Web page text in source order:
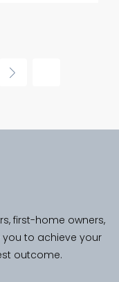
first-home owners,
you to achieve your
outcome.